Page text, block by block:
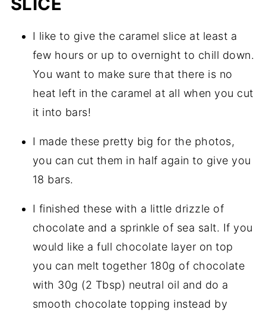
I like to give the caramel slice at least a
few hours or up to overnight to chill down.
You want to make sure that there is no
heat left in the caramel at all when you cut
it into bars!
I made these pretty big for the photos,
you can cut them in half again to give you
18 bars.
I finished these with a little drizzle of
chocolate and a sprinkle of sea salt. If you
would like a full chocolate layer on top
you can melt together 180g of chocolate
with 30g (2 Tbsp) neutral oil and do a
smooth chocolate topping instead by